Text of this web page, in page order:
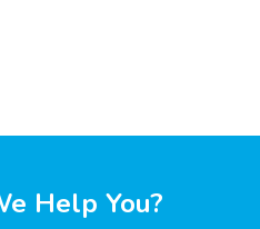
Help You?